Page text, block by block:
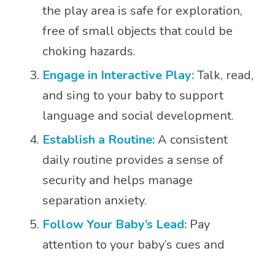
the play area is safe for exploration,
free of small objects that could be
choking hazards.
Engage in Interactive Play:Talk, read,
and sing to your baby to support
language and social development.
Establish a Routine:A consistent
daily routine provides a sense of
security and helps manage
separation anxiety.
Follow Your Baby’s Lead:Pay
attention to your baby’s cues and